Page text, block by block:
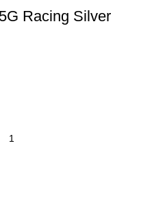
Racing Silver